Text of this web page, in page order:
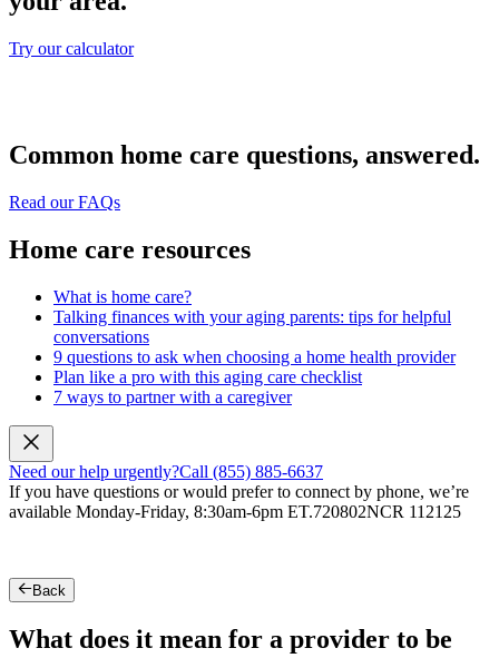
Try our calculator
Common home care questions, answered.
Read our FAQs
Home care resources
What is home care?
Talking finances with your aging parents: tips for helpful
conversations
9 questions to ask when choosing a home health provider
Plan like a pro with this aging care checklist
7 ways to partner with a caregiver
Need our help urgently?Call (855) 885-6637
If you have questions or would prefer to connect by phone, we’re
available Monday-Friday, 8:30am-6pm ET.720802NCR 112125
Back
What does it mean for a provider to be